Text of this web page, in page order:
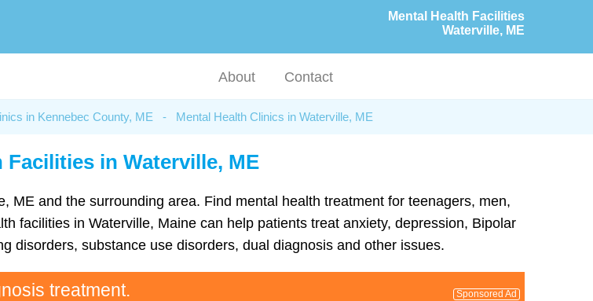
Mental Health Facilities
Waterville, ME
About Contact
in Kennebec County, ME - Mental Health Clinics in Waterville, ME
Facilities in Waterville, ME
ME and the surrounding area. Find mental health treatment for teenagers, men,
facilities in Waterville, Maine can help patients treat anxiety, depression, Bipolar
disorders, substance use disorders, dual diagnosis and other issues.
treatment. Sponsored Ad